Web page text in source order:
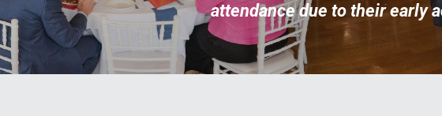
attendance due to their early